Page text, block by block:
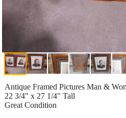
Antique Framed Pictures Man &
22 3/4" x 27 1/4" Tall
Great Condition